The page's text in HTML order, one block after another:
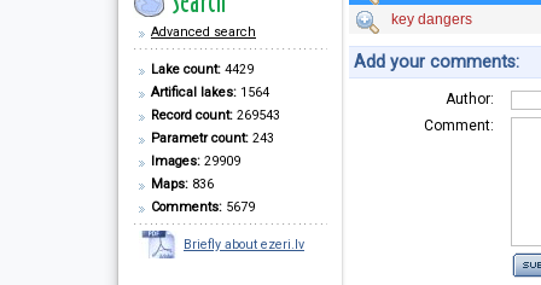
Advanced search
Lake count: 4429
Artifical lakes: 1564
Record count: 269543
Parametr count: 243
Images: 29909
Maps: 836
Comments: 5679
Briefly about ezeri.lv
key dangers
Add your comments:
Author:
Comment: